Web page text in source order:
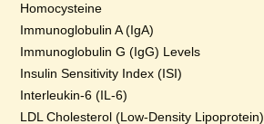
Homocysteine
Immunoglobulin A (IgA)
Immunoglobulin G (IgG) Levels
Insulin Sensitivity Index (ISI)
Interleukin-6 (IL-6)
LDL Cholesterol (Low-Density Lipoprotein)